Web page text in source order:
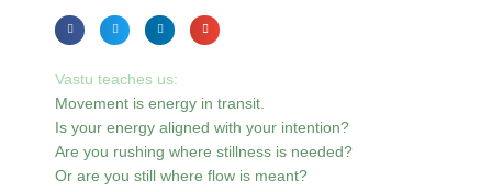
Vastu teaches us:
Movement is energy in transit.
Is your energy aligned with your intention?
Are you rushing where stillness is needed?
Or are you still where flow is meant?